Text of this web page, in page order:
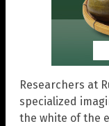
Researchers at
specialized
the white of the